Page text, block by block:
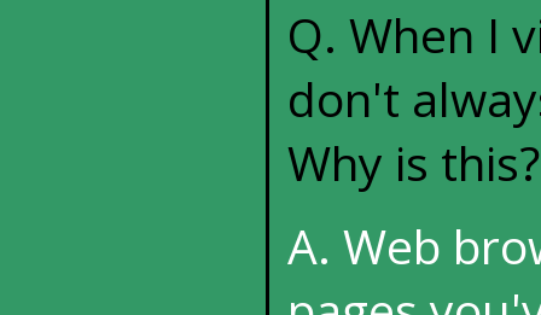
Q. When I
don't
Why is this?
A. Web